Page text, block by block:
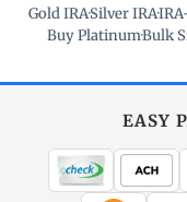
Gold IRA·Silver IRA·
Buy Platinum·Bulk
EASY